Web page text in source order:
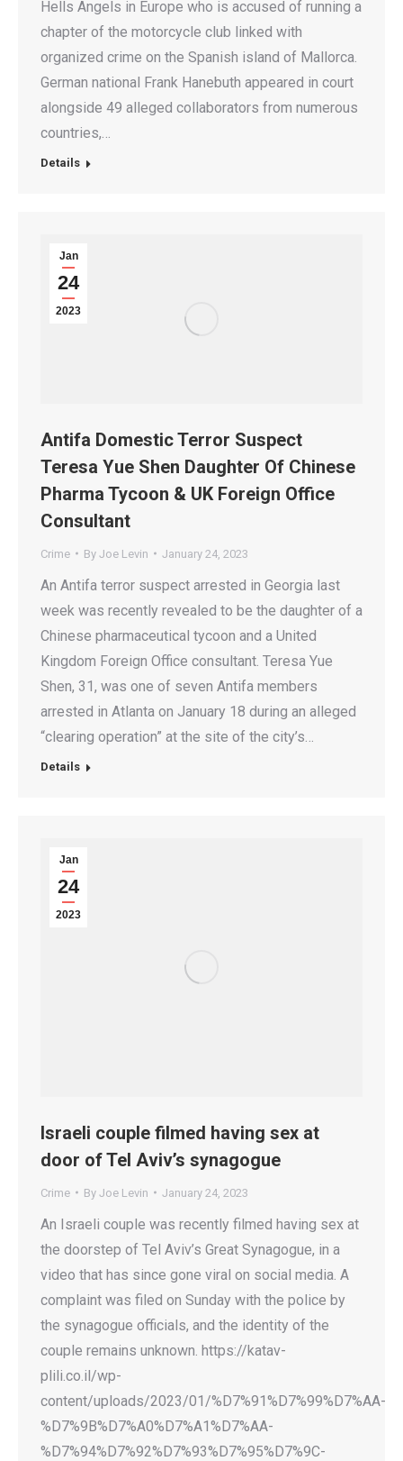
Hells Angels in Europe who is accused of running a
chapter of the motorcycle club linked with
organized crime on the Spanish island of Mallorca.
German national Frank Hanebuth appeared in court
alongside 49 alleged collaborators from numerous
countries,…
Details
Jan
24
2023
Antifa Domestic Terror Suspect
Teresa Yue Shen Daughter Of Chinese
Pharma Tycoon & UK Foreign Office
Consultant
Crime By Joe Levin January 24, 2023
An Antifa terror suspect arrested in Georgia last
week was recently revealed to be the daughter of a
Chinese pharmaceutical tycoon and a United
Kingdom Foreign Office consultant. Teresa Yue
Shen, 31, was one of seven Antifa members
arrested in Atlanta on January 18 during an alleged
“clearing operation” at the site of the city’s…
Details
Jan
24
2023
Israeli couple filmed having sex at
door of Tel Aviv’s synagogue
Crime By Joe Levin January 24, 2023
An Israeli couple was recently filmed having sex at
the doorstep of Tel Aviv’s Great Synagogue, in a
video that has since gone viral on social media. A
complaint was filed on Sunday with the police by
the synagogue officials, and the identity of the
couple remains unknown. https://katav-
plili.co.il/wp-
content/uploads/2023/01/%D7%91%D7%99%D7%AA-
%D7%9B%D7%A0%D7%A1%D7%AA-
%D7%94%D7%92%D7%93%D7%95%D7%9C-